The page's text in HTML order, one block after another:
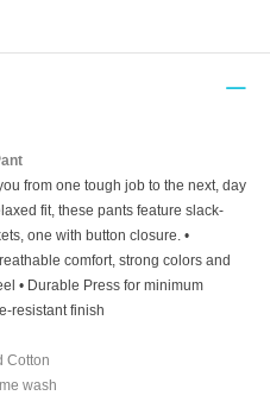
from one tough job to the next, day
fit, these pants feature slack-
one with button closure. •
comfort, strong colors and
• Durable Press for minimum
resistant finish
Cotton
wash